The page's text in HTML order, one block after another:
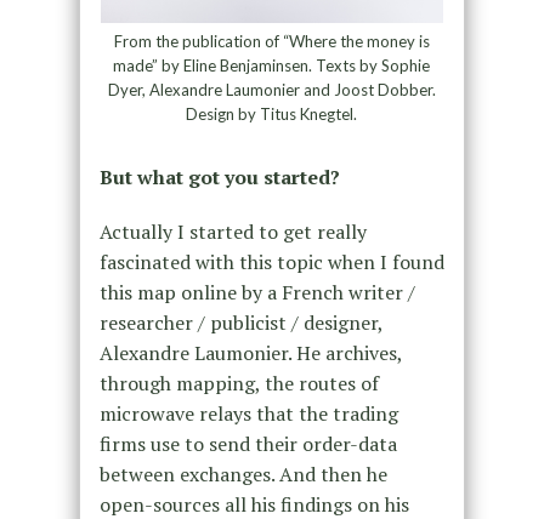
From the publication of “Where the money is
made” by Eline Benjaminsen. Texts by Sophie
Dyer, Alexandre Laumonier and Joost Dobber.
Design by Titus Knegtel.
But what got you started?
Actually I started to get really
fascinated with this topic when I found
this map online by a French writer /
researcher / publicist / designer,
Alexandre Laumonier. He archives,
through mapping, the routes of
microwave relays that the trading
firms use to send their order-data
between exchanges. And then he
open-sources all his findings on his